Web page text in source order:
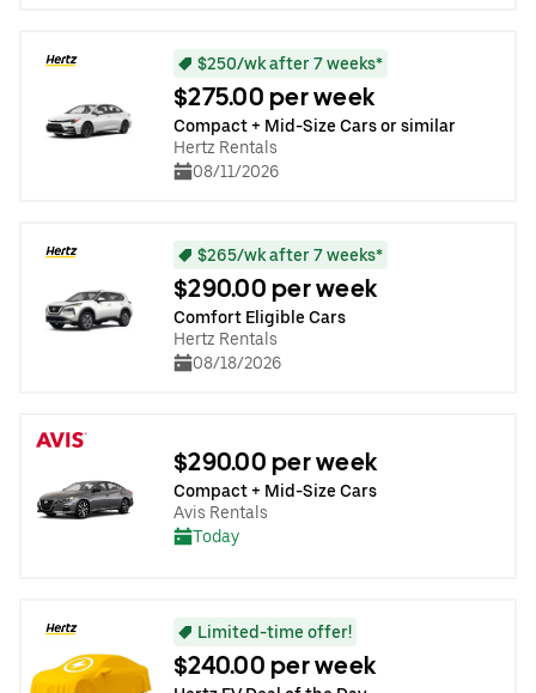
$250/wk after 7 weeks*
$275.00 per week
Compact + Mid-Size Cars or similar
Hertz Rentals
08/11/2026
$265/wk after 7 weeks*
$290.00 per week
Comfort Eligible Cars
Hertz Rentals
08/18/2026
$290.00 per week
Compact + Mid-Size Cars
Avis Rentals
Today
Limited-time offer!
$240.00 per week